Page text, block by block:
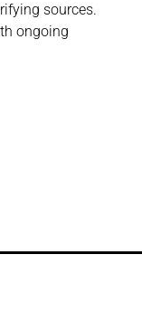
sources.
ongoing